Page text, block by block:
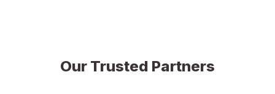
Our Trusted Partners